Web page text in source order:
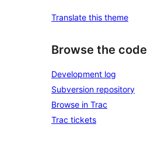
Translate this theme
Browse the code
Development log
Subversion repository
Browse in Trac
Trac tickets